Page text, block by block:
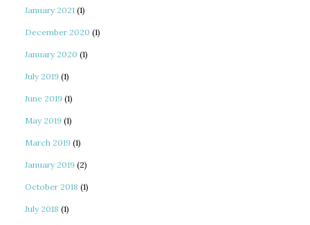
January 2021 (1)
December 2020 (1)
January 2020 (1)
July 2019 (1)
June 2019 (1)
May 2019 (1)
March 2019 (1)
January 2019 (2)
October 2018 (1)
July 2018 (1)